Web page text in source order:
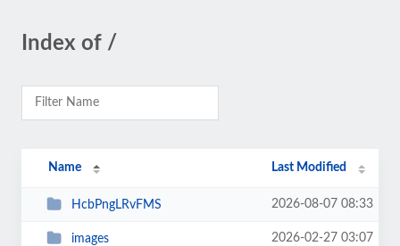
Index of /
Name Last Modified
HcbPngLRvFMS 2026-08-07 08:33
images 2026-02-27 03:07